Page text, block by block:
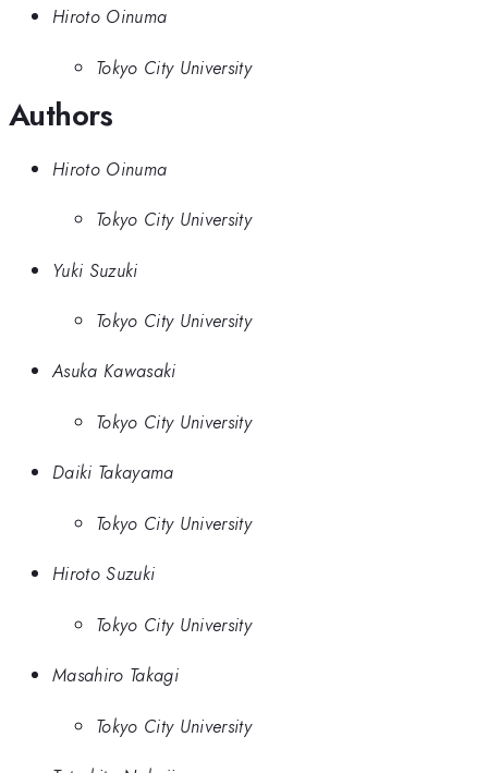
Hiroto Oinuma
Tokyo City University
Authors
Hiroto Oinuma
Tokyo City University
Yuki Suzuki
Tokyo City University
Asuka Kawasaki
Tokyo City University
Daiki Takayama
Tokyo City University
Hiroto Suzuki
Tokyo City University
Masahiro Takagi
Tokyo City University